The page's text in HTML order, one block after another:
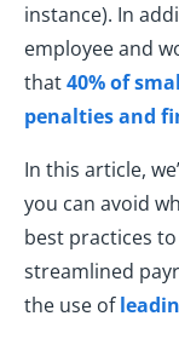
instance). In
employee and
that40% of
penalties and
In this article,
you can avoid
best practices
streamlined
the use of